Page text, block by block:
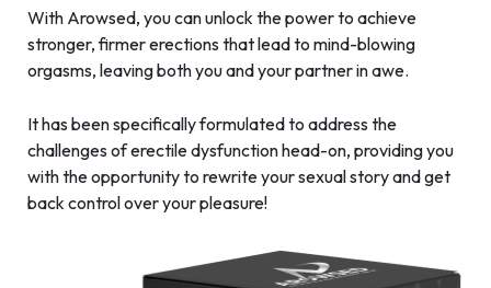
With Arowsed, you can unlock the power to achieve
stronger, firmer erections that lead to mind-blowing
orgasms, leaving both you and your partner in awe.
It has been specifically formulated to address the
challenges of erectile dysfunction head-on, providing you
with the opportunity to rewrite your sexual story and get
back control over your pleasure!